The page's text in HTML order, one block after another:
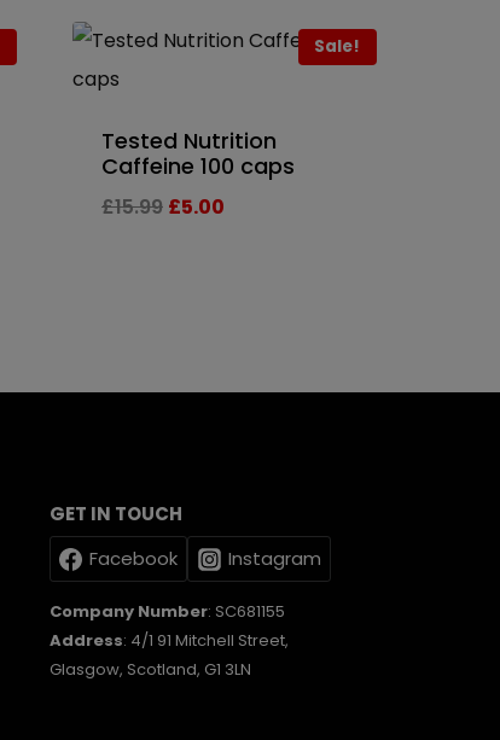
Sale!
Tested Nutrition
Caffeine 100 caps
£15.99 Original
£5.00
GET IN TOUCH
Facebook
Instagram
Company Number: SC681155
Address: 4/1 91 Mitchell Street,
Glasgow, Scotland, G1 3LN